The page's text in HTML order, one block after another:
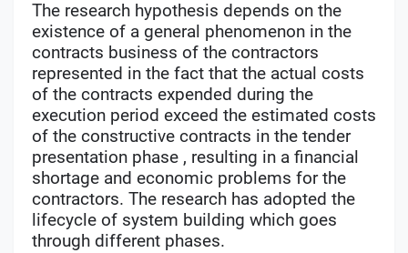
The research hypothesis depends on the
existence of a general phenomenon in the
contracts business of the contractors
represented in the fact that the actual costs
of the contracts expended during the
execution period exceed the estimated costs
of the constructive contracts in the tender
presentation phase , resulting in a financial
shortage and economic problems for the
contractors. The research has adopted the
lifecycle of system building which goes
through different phases.